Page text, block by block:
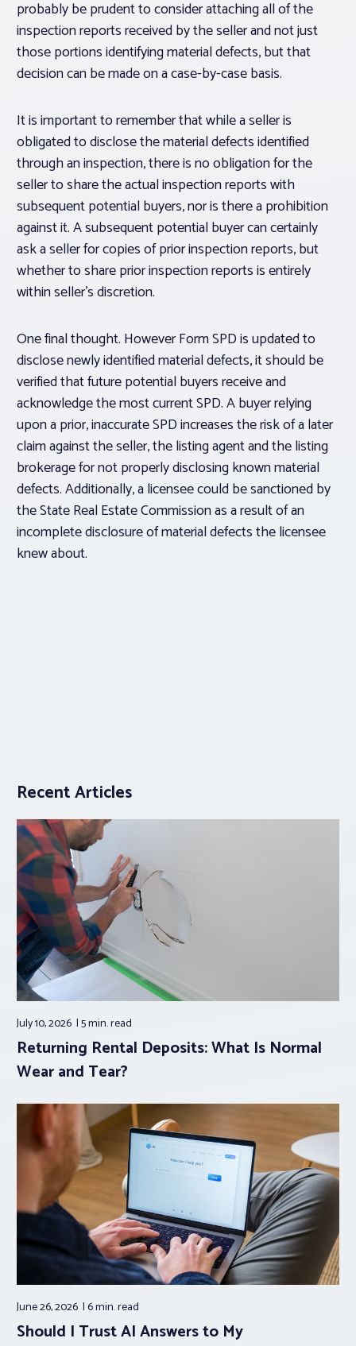
probably be prudent to consider attaching all of the
inspection reports received by the seller and not just
those portions identifying material defects, but that
decision can be made on a case-by-case basis.
It is important to remember that while a seller is
obligated to disclose the material defects identified
through an inspection, there is no obligation for the
seller to share the actual inspection reports with
subsequent potential buyers, nor is there a prohibition
against it. A subsequent potential buyer can certainly
ask a seller for copies of prior inspection reports, but
whether to share prior inspection reports is entirely
within seller’s discretion.
One final thought. However Form SPD is updated to
disclose newly identified material defects, it should be
verified that future potential buyers receive and
acknowledge the most current SPD. A buyer relying
upon a prior, inaccurate SPD increases the risk of a later
claim against the seller, the listing agent and the listing
brokerage for not properly disclosing known material
defects. Additionally, a licensee could be sanctioned by
the State Real Estate Commission as a result of an
incomplete disclosure of material defects the licensee
knew about.
Recent Articles
July 10, 2026 5 min.read
Returning Rental Deposits: What Is Normal
Wear and Tear?
June 26, 2026 6 min.read
Should I Trust AI Answers to My